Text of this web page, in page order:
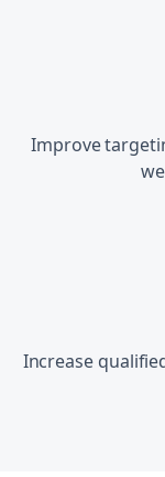
Improve
Increase